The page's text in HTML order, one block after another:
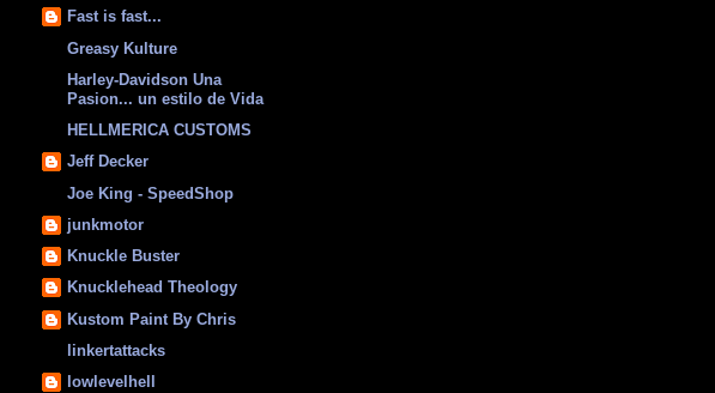
Fast is fast...
Greasy Kulture
Harley-Davidson Una
Pasion... un estilo de Vida
HELLMERICA CUSTOMS
Jeff Decker
Joe King - SpeedShop
junkmotor
Knuckle Buster
Knucklehead Theology
Kustom Paint By Chris
linkertattacks
lowlevelhell